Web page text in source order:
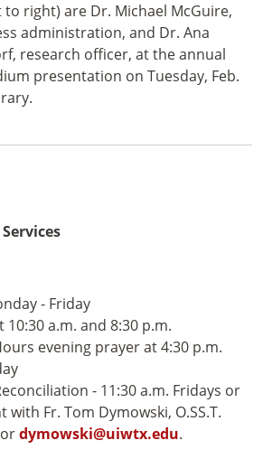
right) are Dr. Michael McGuire,
administration, and Dr. Ana
research officer, at the annual
presentation on Tuesday, Feb.
- Friday
10:30 a.m. and 8:30 p.m.
evening prayer at 4:30 p.m.
- 11:30 a.m. Fridays or
Fr. Tom Dymowski, O.SS.T.
dymowski@uiwtx.edu.